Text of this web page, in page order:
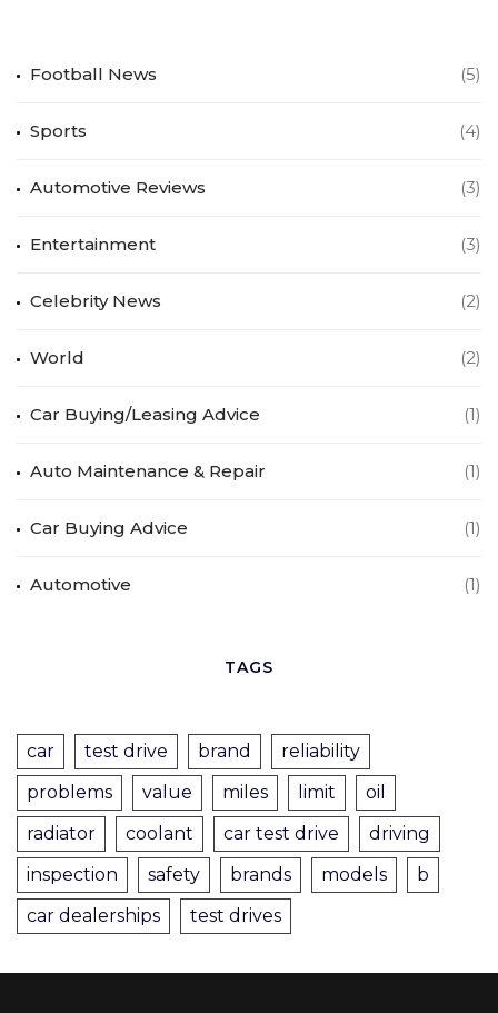
Football News (5)
Sports (4)
Automotive Reviews (3)
Entertainment (3)
Celebrity News (2)
World (2)
Car Buying/Leasing Advice (1)
Auto Maintenance & Repair (1)
Car Buying Advice (1)
Automotive (1)
TAGS
car test drive brand
reliability
problems
value miles limit
oil
radiator
coolant car test drive
driving
inspection
safety brands models
b
car dealerships
test drives